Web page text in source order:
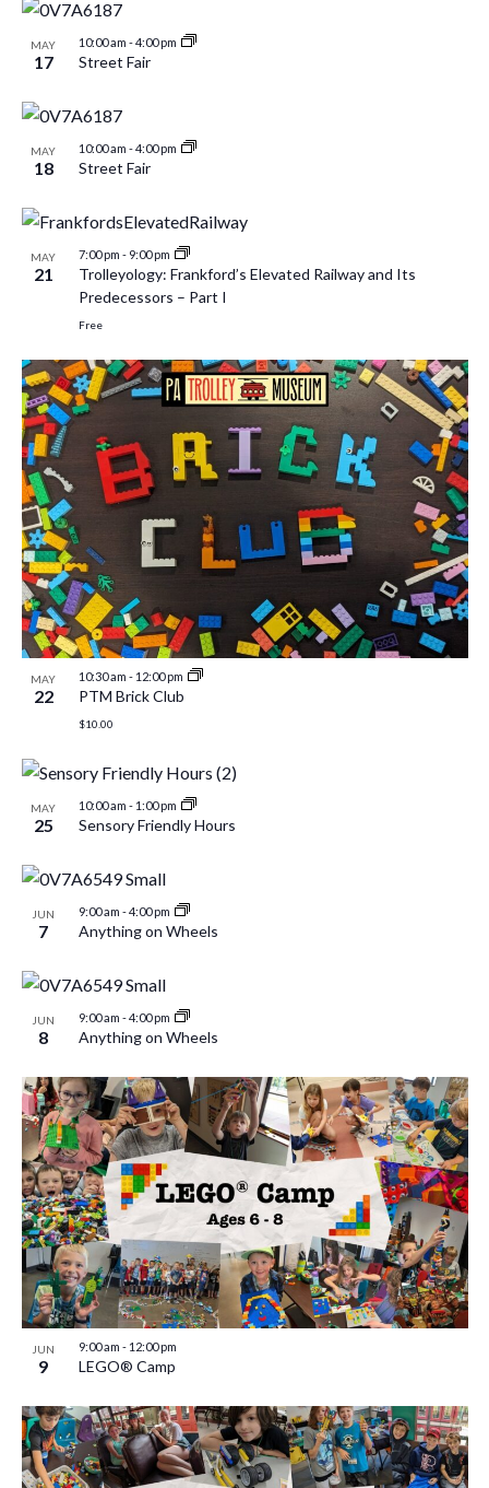
MAY
17
10:00 am -4:00 pm
Street Fair
MAY
18
10:00 am -4:00 pm
Street Fair
MAY
21
7:00 pm - 9:00 pm
Trolleyology: Frankford’s Elevated Railway and Its
Predecessors – Part I
Free
MAY
22
10:30 am - 12:00 pm
PTM Brick Club
$10.00
MAY
25
10:00 am - 1:00 pm
Sensory Friendly Hours
JUN
7
9:00 am -4:00 pm
Anything on Wheels
JUN
8
9:00 am -4:00 pm
Anything on Wheels
JUN
9
9:00 am - 12:00 pm
LEGO® Camp